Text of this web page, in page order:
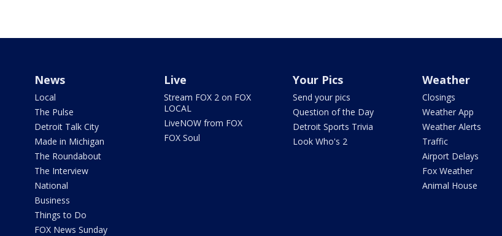
News
Local
The Pulse
Detroit Talk City
Made in Michigan
The Roundabout
The Interview
National
Business
Things to Do
FOX News Sunday
Live
Stream FOX 2 on FOX
LOCAL
LiveNOW from FOX
FOX Soul
Your Pics
Send your pics
Question of the Day
Detroit Sports Trivia
Look Who's 2
Weather
Closings
Weather App
Weather Alerts
Traffic
Airport Delays
Fox Weather
Animal House